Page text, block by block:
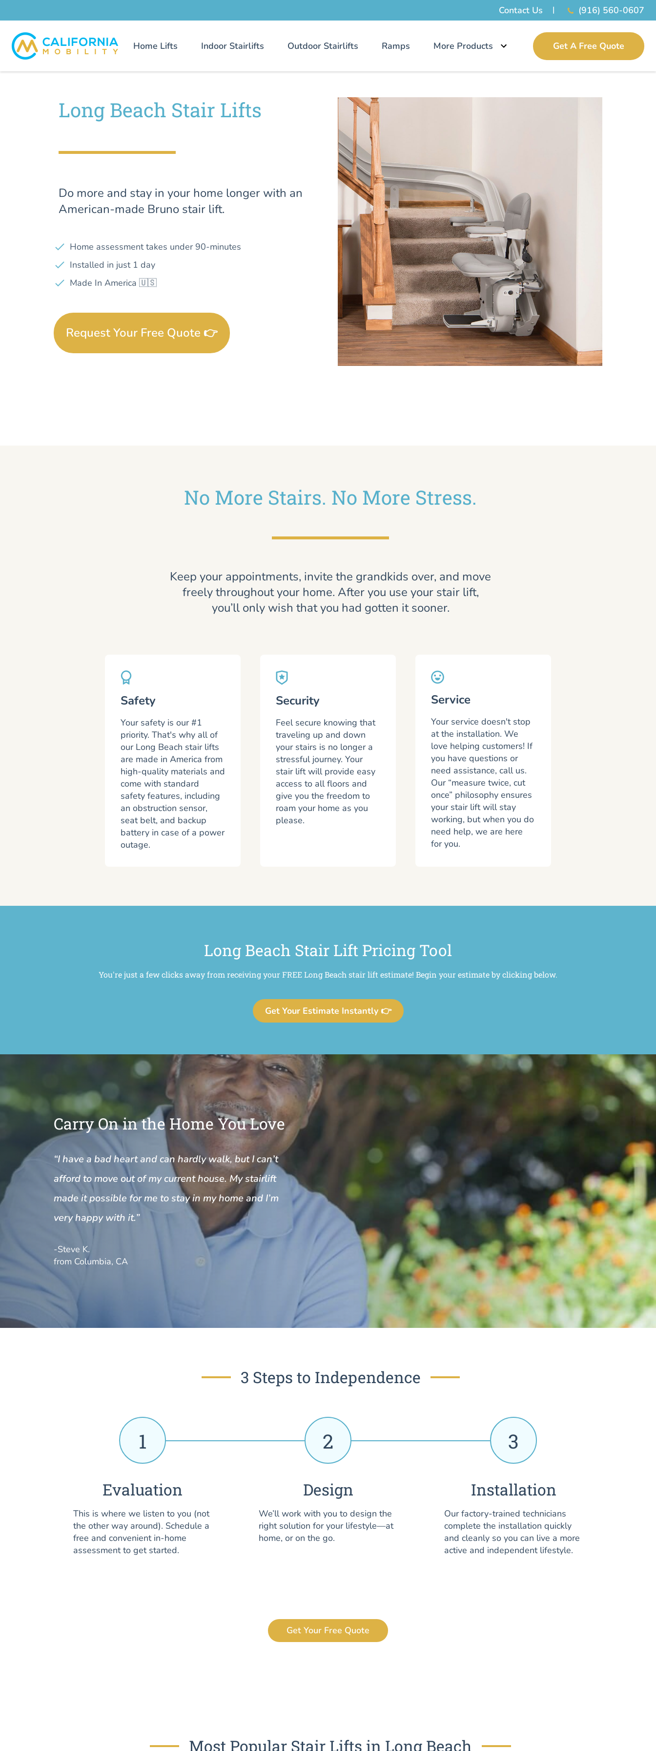
Contact Us (916) 560-0607
Home Lifts Indoor Stairlifts Outdoor Stairlifts Ramps More Products Get A Free Quote
Long Beach Stair Lifts
Do more and stay in your home longer with an
American-made Bruno stair lift.
Home assessment takes under 90-minutes
Installed in just 1 day
Made In America 🇺🇸
Request Your Free Quote 👉
No More Stairs. No More Stress.
Keep your appointments, invite the grandkids over, and move
freely throughout your home. After you use your stair lift,
you’ll only wish that you had gotten it sooner.
Safety
Your safety is our #1
priority. That's why all of
our Long Beach stair lifts
are made in America from
high-quality materials and
come with standard
safety features, including
an obstruction sensor,
seat belt, and backup
battery in case of a power
outage.
Security
Feel secure knowing that
traveling up and down
your stairs is no longer a
stressful journey. Your
stair lift will provide easy
access to all floors and
give you the freedom to
roam your home as you
please.
Service
Your service doesn't stop
at the installation. We
love helping customers! If
you have questions or
need assistance, call us.
Our “measure twice, cut
once” philosophy ensures
your stair lift will stay
working, but when you do
need help, we are here
for you.
Long Beach Stair Lift Pricing Tool
You're just a few clicks away from receiving your FREE Long Beach stair lift estimate! Begin your estimate by clicking below.
Get Your Estimate Instantly 👉
Carry On in the Home You Love
“I have a bad heart and can hardly walk, but I can’t
afford to move out of my current house. My stairlift
made it possible for me to stay in my home and I’m
very happy with it.”
-Steve K.
from Columbia, CA
3 Steps to Independence
1
Evaluation
This is where we listen to you (not
the other way around). Schedule a
free and convenient in-home
assessment to get started.
2
Design
We’ll work with you to design the
right solution for your lifestyle—at
home, or on the go.
3
Installation
Our factory-trained technicians
complete the installation quickly
and cleanly so you can live a more
active and independent lifestyle.
Get Your Free Quote
Most Popular Stair Lifts in Long Beach